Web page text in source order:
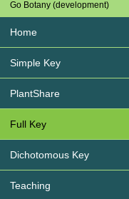
Go Botany (development)
Home
Simple Key
PlantShare
Full Key
Dichotomous Key
Teaching